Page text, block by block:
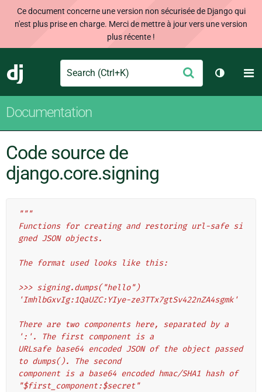
Ce document concerne une version non sécurisée de Django qui
n'est plus prise en charge. Merci de mettre à jour vers une version
plus récente !
Django
Search Envoyer
Changer
Documentation
Code source de
django.core.signing
"""
Functions for creating and restoring url-safe si
gned JSON objects.
The format used looks like this:
>>> signing.dumps("hello")
'ImhlbGxvIg:1QaUZC:YIye-ze3TTx7gtSv422nZA4sgmk'
There are two components here, separated by a
':'. The first component is a
URLsafe base64 encoded JSON of the object passed
to dumps(). The second
component is a base64 encoded hmac/SHA1 hash of
"$first_component:$secret"